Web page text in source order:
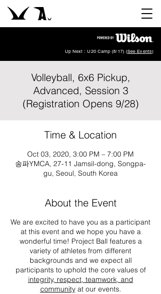
Up Next : U20 Camp (8/17) (See Events)
Volleyball, 6x6 Pickup,
Advanced, Session 3
(Registration Opens 9/28)
Time & Location
Oct 03, 2020, 3:00 PM – 7:00 PM
송파YMCA, 27-11 Jamsil-dong, Songpa-
gu, Seoul, South Korea
About the Event
We are excited to have you as a participant
at this event and we hope you have a
wonderful time! Project Ball features a
variety of athletes from different
backgrounds and we expect all
participants to uphold the core values of
integrity, respect, teamwork, and
communityat our events.